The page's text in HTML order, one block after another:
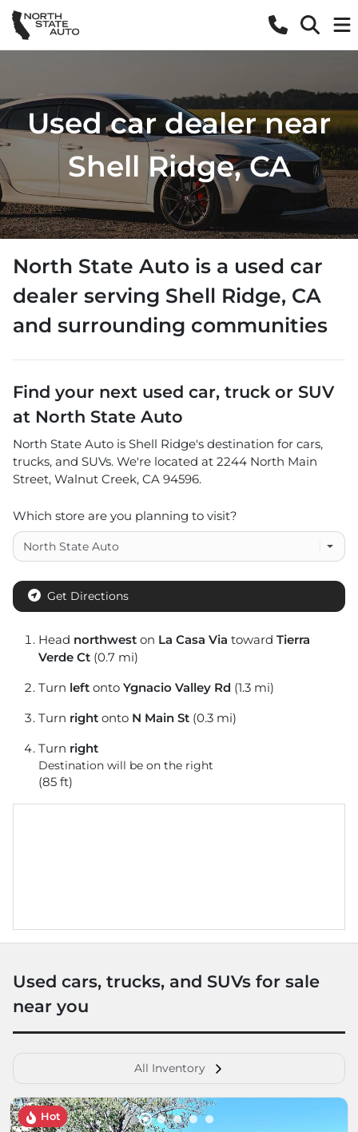
Used car dealer near
Shell Ridge, CA
North State Auto is a used car
dealer serving Shell Ridge, CA
and surrounding communities
Find your next used car, truck or SUV
at North State Auto
North State Auto is Shell Ridge's destination for cars,
trucks, and SUVs. We're located at 2244 North Main
Street, Walnut Creek, CA 94596.
Which store are you planning to visit?
Get Directions
Head northwest on La Casa Via toward Tierra
Verde Ct (0.7 mi)
Turn left onto Ygnacio Valley Rd (1.3 mi)
Turn right onto N Main St (0.3 mi)
Turn right
Destination will be on the right
(85 ft)
Used cars, trucks, and SUVs for sale
near you
All Inventory
Hot